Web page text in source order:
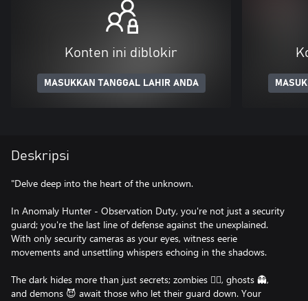
Konten ini diblokir
MASUKKAN TANGGAL LAHIR ANDA
Deskripsi
"Delve deep into the heart of the unknown.
In Anomaly Hunter - Observation Duty, you're not just a security
guard; you're the last line of defense against the unexplained.
With only security cameras as your eyes, witness eerie
movements and unsettling whispers echoing in the shadows.
The dark hides more than just secrets; zombies 🧟‍♂️, ghosts 👻,
and demons 😈 await those who let their guard down. Your